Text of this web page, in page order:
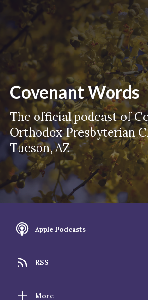
Covenant Words
The official podcast of
Orthodox Presbyterian
Tucson, AZ
Apple Podcasts
RSS
More